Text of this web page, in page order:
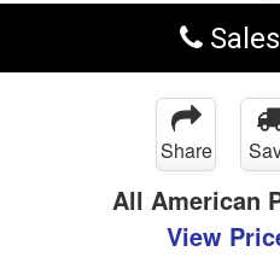
Sales
Share
All American
View